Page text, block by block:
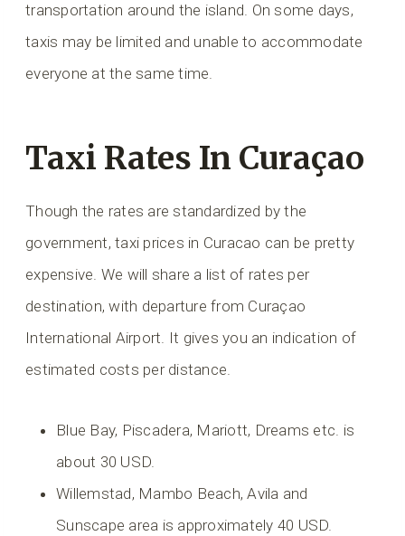
transportation around the island. On some days,
taxis may be limited and unable to accommodate
everyone at the same time.
Taxi Rates In Curaçao
Though the rates are standardized by the
government, taxi prices in Curacao can be pretty
expensive. We will share a list of rates per
destination, with departure from Curaçao
International Airport. It gives you an indication of
estimated costs per distance.
Blue Bay, Piscadera, Mariott, Dreams etc. is
about 30 USD.
Willemstad, Mambo Beach, Avila and
Sunscape area is approximately 40 USD.